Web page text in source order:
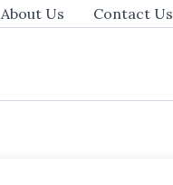
About Us Contact Us